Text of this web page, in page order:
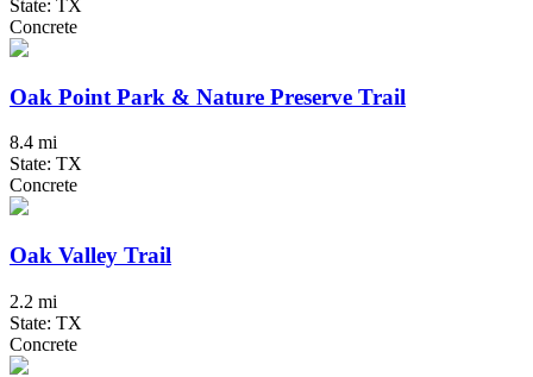
State: TX
Concrete
Oak Point Park & Nature Preserve Trail
8.4 mi
State: TX
Concrete
Oak Valley Trail
2.2 mi
State: TX
Concrete